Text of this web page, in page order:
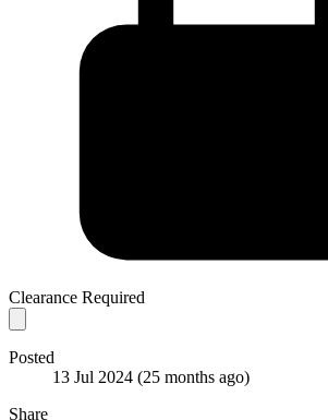
Clearance Required
Posted
13 Jul 2024 (25 months ago)
Share